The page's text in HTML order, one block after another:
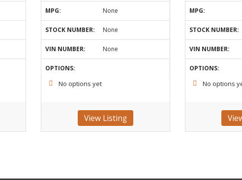
MPG: None
STOCK NUMBER: None
VIN NUMBER: None
OPTIONS:
No options yet
View Listing
MPG:
STOCK NUMBER:
VIN NUMBER:
OPTIONS:
No options